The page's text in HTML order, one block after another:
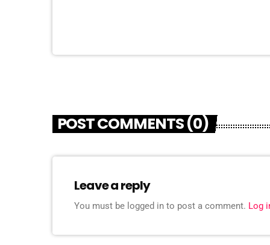
POST COMMENTS (0)
Leave a reply
You must be logged in to post a comment. Log